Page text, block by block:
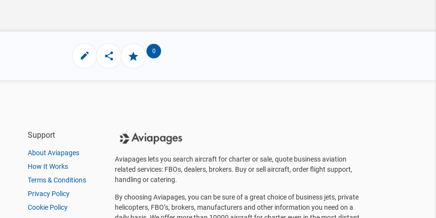
0
Support
About Aviapages
How It Works
Terms & Conditions
Privacy Policy
Cookie Policy
Aviapages lets you search aircraft for charter or sale, quote business aviation
related services: FBOs, dealers, brokers. Buy or sell aircraft, order flight support,
handling or catering.
By choosing Aviapages, you can be sure of a great choice of business jets, private
helicopters, FBO’s, brokers, manufacturers and other information you need on a